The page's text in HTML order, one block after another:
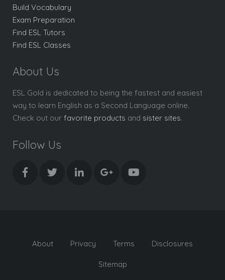
Build Vocabulary
Exam Preparation
Find ESL Tutors
Find ESL Classes
About Us
ESL Gold is dedicated to being the fastest and easiest
way to learn English as a Second Language online.
Check out our favorite products and sister sites.
Follow Us
About Privacy Terms Disclosures
Sitemap